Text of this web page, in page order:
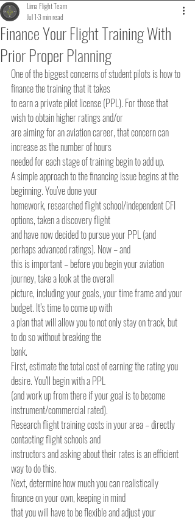
Finance Your Flight Training With
Prior Proper Planning
Lima Flight Team
Jul 1 3 min read
One of the biggest concerns of student pilots is how to
finance the training that it takes
to earn a private pilot license (PPL). For those that
wish to obtain higher ratings and/or
are aiming for an aviation career, that concern can
increase as the number of hours
needed for each stage of training begin to add up.
A simple approach to the financing issue begins at the
beginning. You’ve done your
homework, researched flight school/independent CFI
options, taken a discovery flight
and have now decided to pursue your PPL (and
perhaps advanced ratings). Now – and
this is important – before you begin your aviation
journey, take a look at the overall
picture, including your goals, your time frame and your
budget. It’s time to come up with
a plan that will allow you to not only stay on track, but
to do so without breaking the
bank.
First, estimate the total cost of earning the rating you
desire. You’ll begin with a PPL
(and work up from there if your goal is to become
instrument/commercial rated).
Research flight training costs in your area – directly
contacting flight schools and
instructors and asking about their rates is an efficient
way to do this.
Next, determine how much you can realistically
finance on your own, keeping in mind
that you will have to be flexible and adjust your